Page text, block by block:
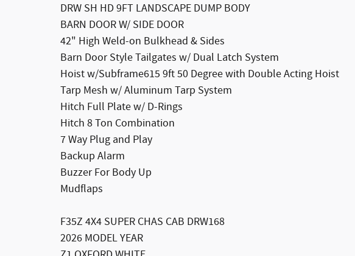
DRW SH HD 9FT LANDSCAPE DUMP BODY
BARN DOOR W/ SIDE DOOR
42" High Weld-on Bulkhead & Sides
Barn Door Style Tailgates w/ Dual Latch System
Hoist w/Subframe615 9ft 50 Degree with Double Acting Hoist
Tarp Mesh w/ Aluminum Tarp System
Hitch Full Plate w/ D-Rings
Hitch 8 Ton Combination
7 Way Plug and Play
Backup Alarm
Buzzer For Body Up
Mudflaps
F35Z 4X4 SUPER CHAS CAB DRW168
2026 MODEL YEAR